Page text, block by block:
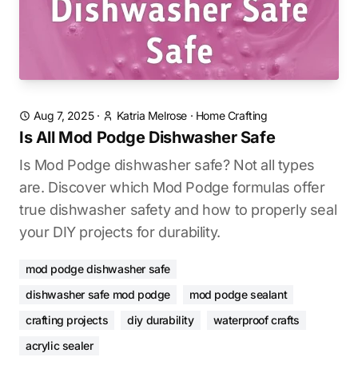
Aug 7, 2025· Katria Melrose · Home Crafting
Is All Mod Podge Dishwasher Safe
Is Mod Podge dishwasher safe? Not all types
are. Discover which Mod Podge formulas offer
true dishwasher safety and how to properly seal
your DIY projects for durability.
mod podge dishwasher safe
dishwasher safe mod podge
mod podge sealant
crafting projects
diy durability
waterproof crafts
acrylic sealer